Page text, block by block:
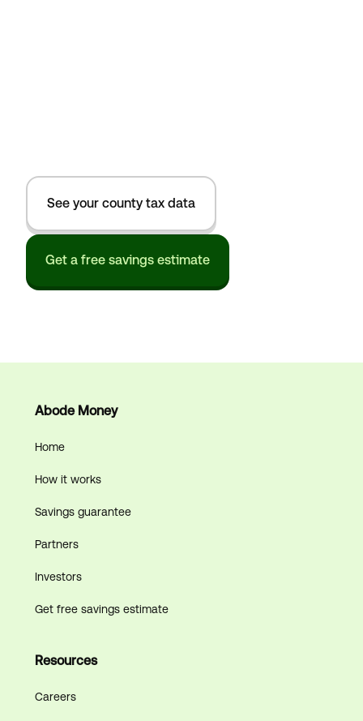
See your county tax data
Get a free savings estimate
Abode Money
Home
How it works
Savings guarantee
Partners
Investors
Get free savings estimate
Resources
Careers